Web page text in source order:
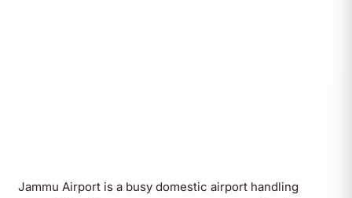
Jammu Airport is a busy domestic airport handling